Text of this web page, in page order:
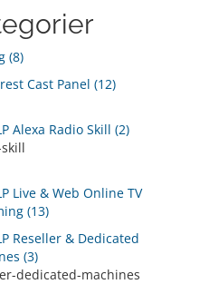
(8)
Cast Panel (12)
Alexa Radio Skill (2)
Live & Web Online TV
(13)
Reseller & Dedicated
(3)
dedicated-machines